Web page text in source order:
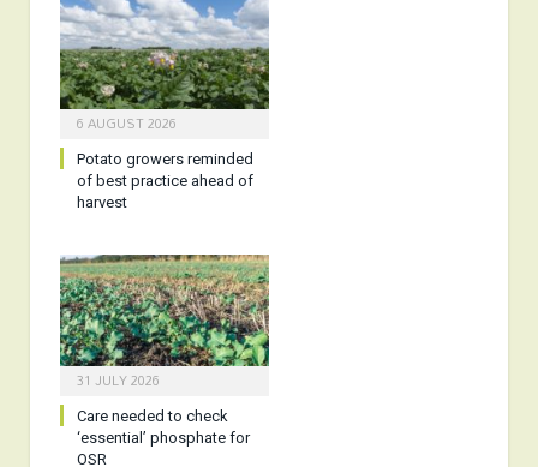
6 AUGUST 2026
Potato growers reminded
of best practice ahead of
harvest
31 JULY 2026
Care needed to check
‘essential’ phosphate for
OSR